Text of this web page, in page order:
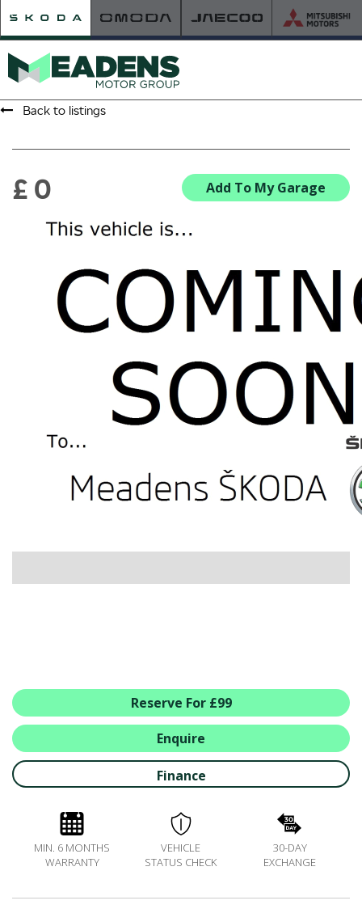
HOME
NEW ŠKODA
VIEW THE RANGE
NEW CARS IN STOCK
BUILD YOUR OWN
NEW CAR BROCHURES
USED CARS
USED CAR OFFERS
USED CAR BENEFITS
VIEW CHRISTCHURCH
VIEW BROCKENHURST
PRE-REG & DELIVERY MILES
REDUCED CARS
VIEW ALL USED CAR STOCK
SUMMER DROP EVENT
ALL MAKES SERVICING
ŠKODA SERVICE PLANS
ALL-IN SERVICE PLANS
BOOK A SERVICE ONLINE
ACCESSORIES
MOTABILITY
FLEET
DRIVERLINE
Back to listings
Add To My Garage
£ 0
Reserve For £99
Enquire
Finance
MIN. 6 MONTHS
WARRANTY
VEHICLE
STATUS CHECK
30-DAY
EXCHANGE